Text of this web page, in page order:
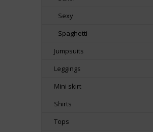
Sexy
Spaghetti
Jumpsuits
Leggings
Mini skirt
Shirts
Tops